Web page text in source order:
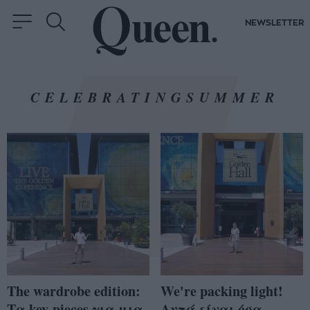
NEWSLETTER
CELEBRATINGSUMMER
The wardrobe edition:
We're packing light!